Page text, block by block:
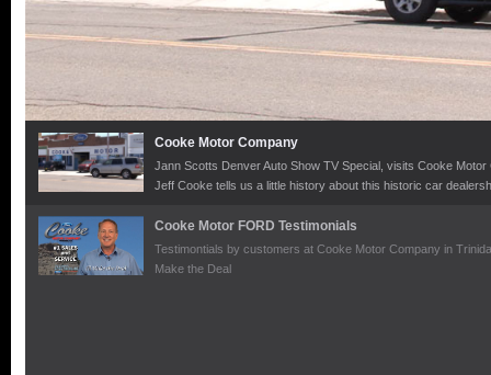
Cooke Motor Company
Jann Scotts Denver Auto Show TV Special, visits Cooke
Jeff Cooke tells us a little history about this historic car
Cooke Motor FORD Testimonials
Testimontials by customers at Cooke Motor Company in
Make the Deal